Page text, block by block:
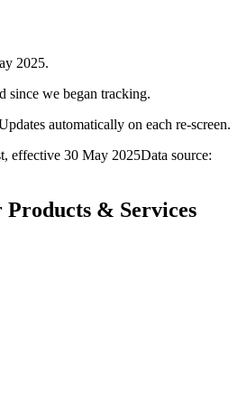
2025.
since we began tracking.
automatically on each re-screen.
effective 30 May 2025Data source:
& Services